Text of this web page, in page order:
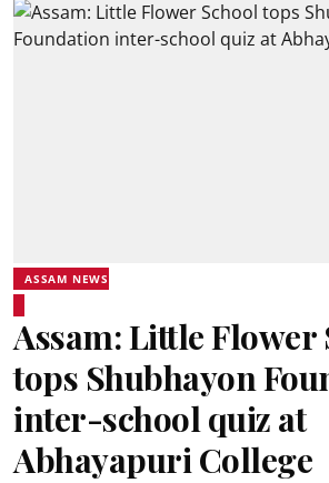
ASSAM NEWS
Assam: Little Flower
tops Shubhayon
inter-school quiz at
Abhayapuri College